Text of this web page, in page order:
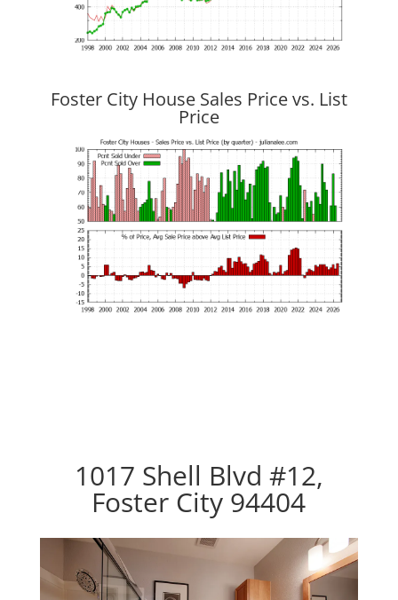
Foster City House Sales Price vs. List
Price
1017 Shell Blvd #12,
Foster City 94404